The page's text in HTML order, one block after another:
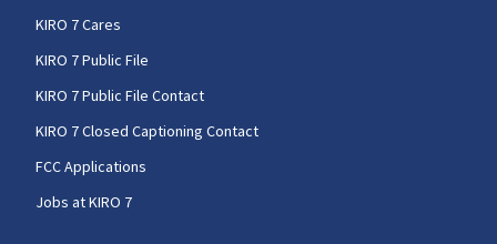
KIRO 7 Cares
KIRO 7 Public File
KIRO 7 Public File Contact
KIRO 7 Closed Captioning Contact
FCC Applications
Jobs at KIRO 7